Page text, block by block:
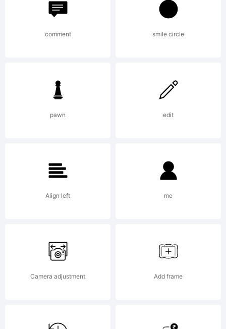
page 91 of
Brushstroke
and Free-
Style
Alphabets:
100
comment smile circle
pawn edit
Align left me
Camera adjustment Add frame